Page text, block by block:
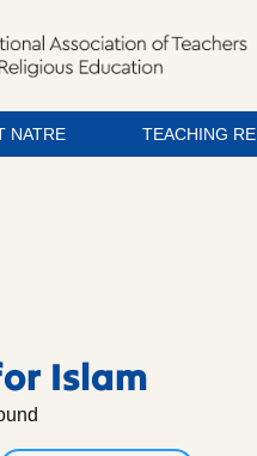
NATRE TEACHING RE
Islam